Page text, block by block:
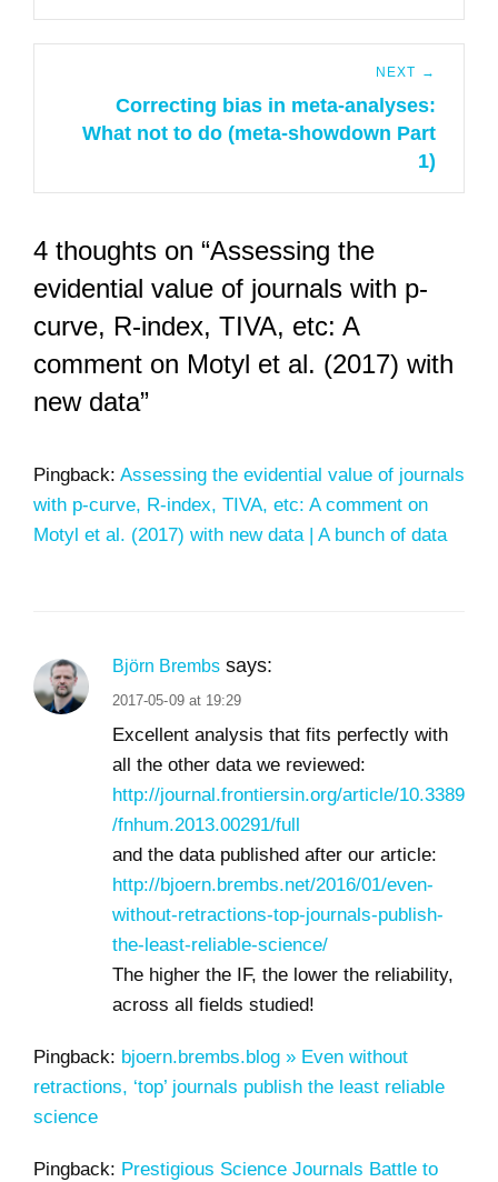
NEXT →
post:
Correcting bias in meta-analyses:
What not to do (meta-showdown Part
1)
4 thoughts on “Assessing the
evidential value of journals with p-
curve, R-index, TIVA, etc: A
comment on Motyl et al. (2017) with
new data”
Pingback: Assessing the evidential value of journals
with p-curve, R-index, TIVA, etc: A comment on
Motyl et al. (2017) with new data | A bunch of data
Björn Brembs says:
2017-05-09 at 19:29
Excellent analysis that fits perfectly with
all the other data we reviewed:
http://journal.frontiersin.org/article/10.3389
/fnhum.2013.00291/full
and the data published after our article:
http://bjoern.brembs.net/2016/01/even-
without-retractions-top-journals-publish-
the-least-reliable-science/
The higher the IF, the lower the reliability,
across all fields studied!
Pingback: bjoern.brembs.blog » Even without
retractions, ‘top’ journals publish the least reliable
science
Pingback: Prestigious Science Journals Battle to